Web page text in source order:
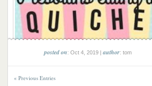
posted on: Oct 4, 2019 |author: tom
« Previous Entries